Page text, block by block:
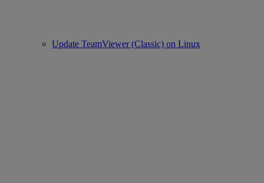
Update TeamViewer (Classic) on Linux